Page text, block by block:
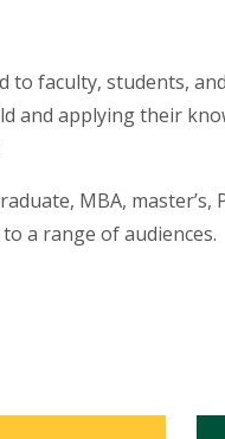
faculty, students,
and applying their
MBA,
a range of audiences.